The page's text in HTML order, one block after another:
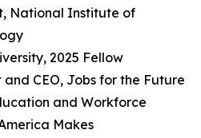
National Institute of
2025 Fellow
CEO, Jobs for the Future
and Workforce
Makes